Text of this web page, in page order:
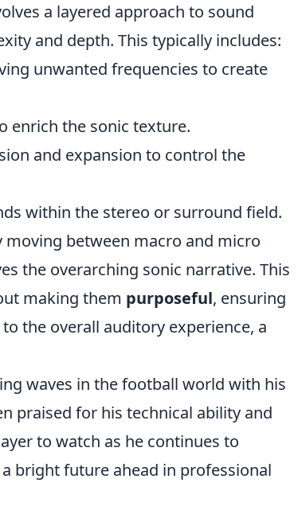
a layered approach to sound
and depth. This typically includes:
unwanted frequencies to create
enrich the sonic texture.
and expansion to control the
within the stereo or surround field.
between macro and micro
the overarching sonic narrative. This
making them purposeful, ensuring
the overall auditory experience, a
waves in the football world with his
praised for his technical ability and
to watch as he continues to
bright future ahead in professional